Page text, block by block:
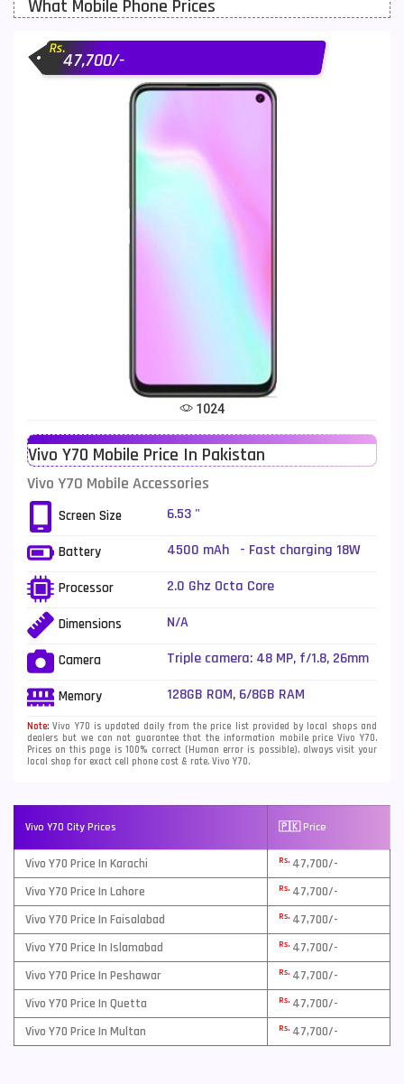
Motorola Mobiles 43
Nokia Mobiles
Vivo Mobiles 185
Xiaomi Mobiles
Zong Mobiles
What Mobile Phone Prices
Rs.
47,700/-
1024
Vivo Y70 Mobile Price In Pakistan
Vivo Y70 Mobile Accessories
Screen Size 6.53 "
Battery 4500 mAh - Fast charging 18W
Processor 2.0 Ghz Octa Core
Dimensions N/A
Camera
Triple camera: 48 MP, f/1.8, 26mm
16mm, 112˚ (ultrawide), 1/4.0" + 2
Memory 128GB ROM, 6/8GB RAM
Note: Vivo Y70 is updated daily from the price list provided by local shops and
dealers but we can not guarantee that the information mobile price Vivo Y70.
Prices on this page is 100% correct (Human error is possible), always visit your
local shop for exact cell phone cost & rate. Vivo Y70.
Vivo Y70 City Prices 🇵🇰 Price
Vivo Y70 Price In Karachi Rs. 47,700/-
Vivo Y70 Price In Lahore
Rs. 47,700/-
Vivo Y70 Price In Faisalabad
Rs. 47,700/-
Vivo Y70 Price In Islamabad
Rs. 47,700/-
Vivo Y70 Price In Peshawar
Rs. 47,700/-
Vivo Y70 Price In Quetta
Rs. 47,700/-
Vivo Y70 Price In Multan
Rs. 47,700/-